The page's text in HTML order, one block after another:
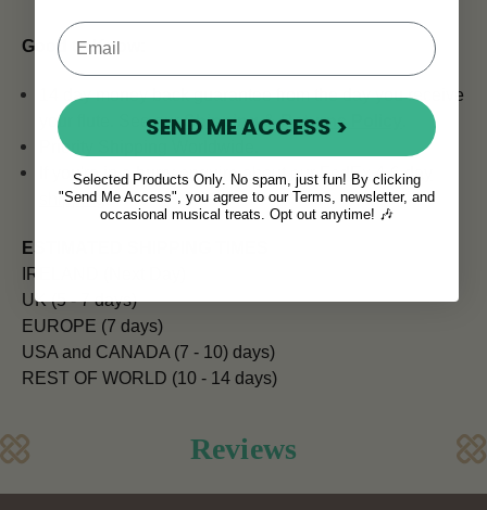
Good to Know:
14 day money back guarantee from the day you receive
your flute. See ourShipping & Returns Policy
Priority Shipping Worldwide.
If you're in a hurryenquire about our FedEx 4-6 day
shipping.
ESTIMATED SHIPPING TIMES
IRELAND (Next Day)
UK (5 - 7 days)
EUROPE (7 days)
USA and CANADA (7 - 10) days)
REST OF WORLD (10 - 14 days)
Reviews
SEND ME ACCESS >
Selected Products Only. No spam, just fun! By clicking
"Send Me Access", you agree to our Terms, newsletter, and
occasional musical treats. Opt out anytime! 🎶